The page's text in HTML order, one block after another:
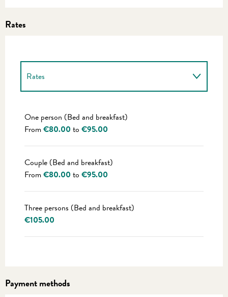
Rates
Rates
One person (Bed and breakfast)
From€80.00 to €95.00
Couple (Bed and breakfast)
From€80.00 to €95.00
Three persons (Bed and breakfast)
€105.00
Payment methods